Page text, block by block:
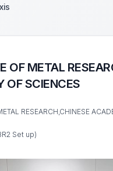
OF METAL
OF SCIENCES
RESEARCH,CHINESE
Set up)